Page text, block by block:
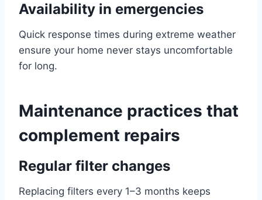
Availability in emergencies
Quick response times during extreme weather
ensure your home never stays uncomfortable
for long.
Maintenance practices that
complement repairs
Regular filter changes
Replacing filters every 1–3 months keeps